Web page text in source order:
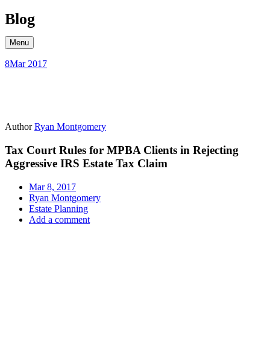
Skip
to
content
Blog
Menu
8Mar 2017
AuthorRyan Montgomery
Tax Court Rules for MPBA Clients in Rejecting
Aggressive IRS Estate Tax Claim
Mar 8, 2017
Ryan Montgomery
Estate Planning
Add a comment